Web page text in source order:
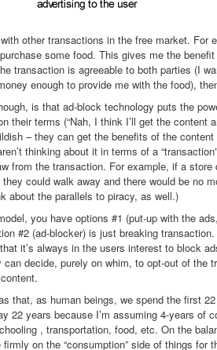
other transactions in the free market. For
some food. This gives me the
transaction is agreeable to both parties (I
enough to provide me with the food),
is that ad-block technology puts the
their terms (“Nah, I think I’ll get the content
– they can get the benefits of the
thinking about it in terms of a
from the transaction. For example, if a store
could walk away and there would be no
about the parallels to piracy, as well.)
you have options #1 (put-up with the
#2 (ad-blocker) is just breaking
it’s always in the users interest to block
can decide, purely on whim, to opt-out of the
that, as human beings, we spend the first
22 years because I’m assuming 4-years of
, transportation, food, etc. On the
on the “consumption” side of things for